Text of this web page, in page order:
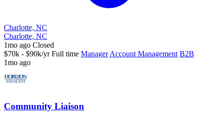
Charlotte, NC
Charlotte, NC
1mo ago Closed
$70k - $90k/yr Full time Manager Account Management B2B
1mo ago
Community Liaison